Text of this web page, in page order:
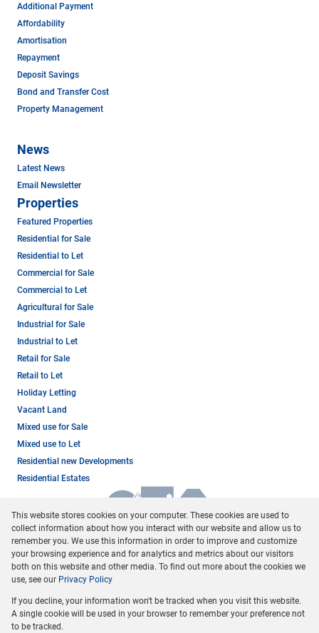
Additional Payment
Affordability
Amortisation
Repayment
Deposit Savings
Bond and Transfer Cost
Property Management
News
Latest News
Email Newsletter
Properties
Featured Properties
Residential for Sale
Residential to Let
Commercial for Sale
Commercial to Let
Agricultural for Sale
Industrial for Sale
Industrial to Let
Retail for Sale
Retail to Let
Holiday Letting
Vacant Land
Mixed use for Sale
Mixed use to Let
Residential new Developments
Residential Estates
Registered with the PPRA
Powered byProp Data
Copyright © 2026 Dormehl Phalane Property Group
This website stores cookies on your computer. These cookies are used to
collect information about how you interact with our website and allow us to
remember you. We use this information in order to improve and customize
your browsing experience and for analytics and metrics about our visitors
both on this website and other media. To find out more about the cookies we
use, see our Privacy Policy
If you decline, your information won't be tracked when you visit this website.
A single cookie will be used in your browser to remember your preference not
to be tracked.